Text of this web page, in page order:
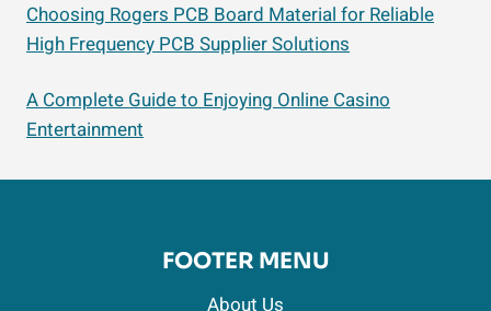
Choosing Rogers PCB Board Material for Reliable
High Frequency PCB Supplier Solutions
A Complete Guide to Enjoying Online Casino
Entertainment
FOOTER MENU
About Us